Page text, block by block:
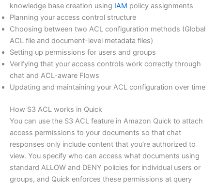
knowledge base creation using IAM policy assignments
Planning your access control structure
Choosing between two ACL configuration methods (Global
ACL file and document-level metadata files)
Setting up permissions for users and groups
Verifying that your access controls work correctly through
chat and ACL-aware Flows
Updating and maintaining your ACL configuration over time
How S3 ACL works in Quick
You can use the S3 ACL feature in Amazon Quick to attach
access permissions to your documents so that chat
responses only include content that you’re authorized to
view. You specify who can access what documents using
standard ALLOW and DENY policies for individual users or
groups, and Quick enforces these permissions at query